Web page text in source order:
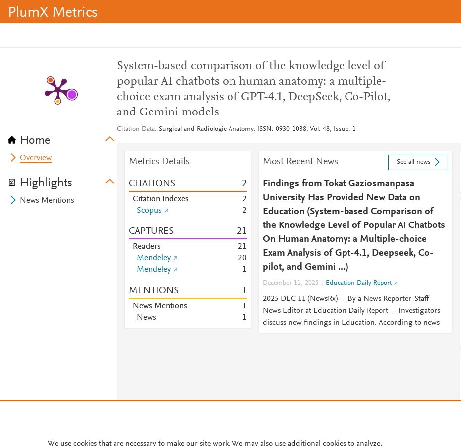
PlumX Metrics
Home
Overview
Highlights
News Mentions
System-based comparison of the knowledge level of
popular AI chatbots on human anatomy: a multiple-
choice exam analysis of GPT-4.1, DeepSeek, Co-Pilot,
and Gemini models
Citation Data Surgical and Radiologic Anatomy, ISSN: 0930-1038, Vol: 48, Issue: 1
Metrics Details
CITATIONS 2
Citation Indexes
2
Scopus
2
CAPTURES 21
Readers 21
Mendeley
20
Mendeley
1
MENTIONS 1
News Mentions
1
News
1
Most Recent News See all news
Findings from Tokat Gaziosmanpasa
University Has Provided New Data on
Education (System-based Comparison of
the Knowledge Level of Popular Ai Chatbots
On Human Anatomy: a Multiple-choice
Exam Analysis of Gpt-4.1, Deepseek, Co-
pilot, and Gemini ...)
December 11, 2025 Education Daily Report
2025 DEC 11 (NewsRx) -- By a News Reporter-Staff
News Editor at Education Daily Report -- Investigators
discuss new findings in Education. According to news
We use cookies that are necessary to make our site work. We may also use additional cookies to analyze,